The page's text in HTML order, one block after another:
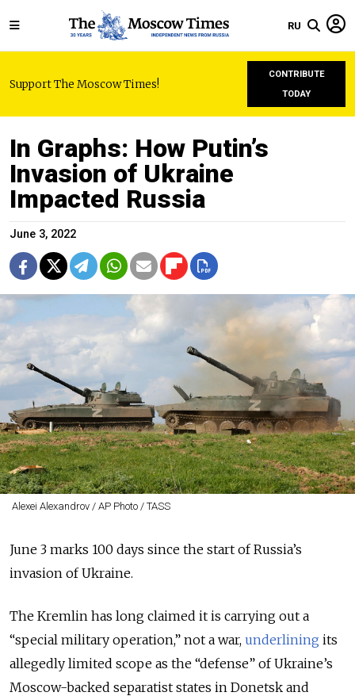
RU
Support The Moscow Times!
CONTRIBUTE
TODAY
In Graphs: How Putin’s
Invasion of Ukraine
Impacted Russia
June 3, 2022
Alexei Alexandrov / AP Photo / TASS
June 3 marks 100 days since the start of Russia’s
invasion of Ukraine.
The Kremlin has long claimed it is carrying out a
“special military operation,” not a war, underlining its
allegedly limited scope as the “defense” of Ukraine’s
Moscow-backed separatist states in Donetsk and